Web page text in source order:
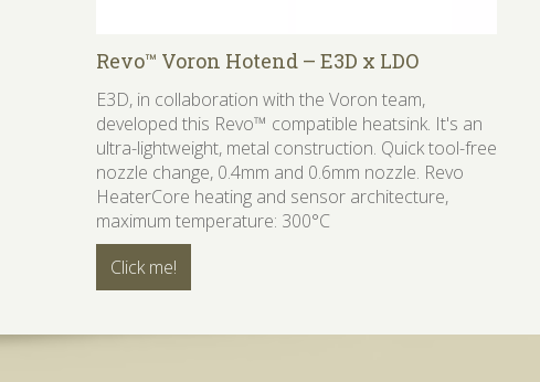
Revo™ Voron Hotend – E3D x LDO
E3D, in collaboration with the Voron team,
developed this Revo™ compatible heatsink. It's an
ultra-lightweight, metal construction. Quick tool-free
nozzle change, 0.4mm and 0.6mm nozzle. Revo
HeaterCore heating and sensor architecture,
maximum temperature: 300°C
Click me!